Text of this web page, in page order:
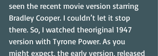
seen the recent movie version starring
Bradley Cooper. I couldn’t let it stop
there. So, I watched theoriginal 1947
version with Tyrone Power. As you
might expect, the early version, released